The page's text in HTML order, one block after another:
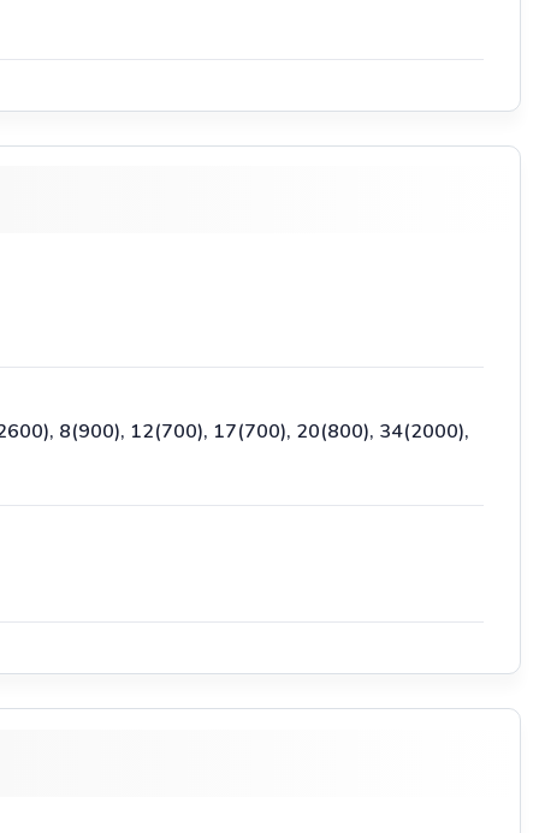
8(900), 12(700), 17(700), 20(800), 34(2000),